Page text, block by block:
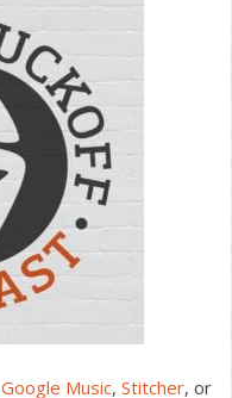
Google Music, Stitcher, or